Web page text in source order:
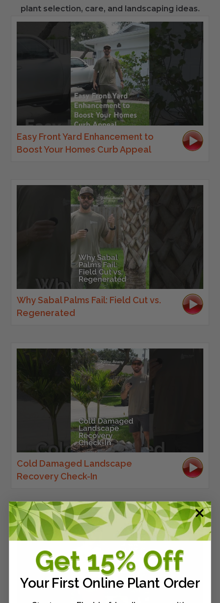
plant selection, care, and landscaping ideas.
Easy Front Yard Enhancement to
Boost Your Homes Curb Appeal
Why Sabal Palms Fail: Field Cut vs.
Regenerated
Cold Damaged Landscape
Recovery Check-In
Your First Online Plant Order